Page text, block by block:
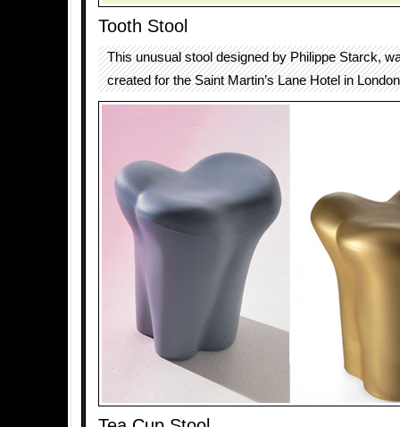
Tooth Stool
This unusual stool designed by Philippe Starck,
created for the Saint Martin’s Lane Hotel in